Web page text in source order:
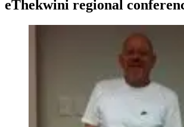
eThekwini regional